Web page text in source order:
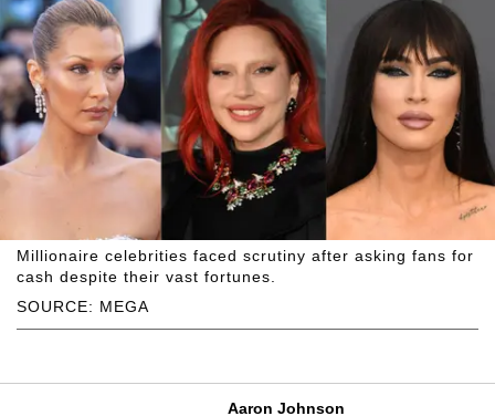
SOURCE: MEGA
Millionaire celebrities faced scrutiny after asking fans for
cash despite their vast fortunes.
Aaron Johnson